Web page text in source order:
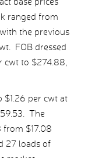
ranged from
the previous
FOB dressed
cwt to $274.88,
$1.26 per cwt at
The
from $17.08
27 loads of